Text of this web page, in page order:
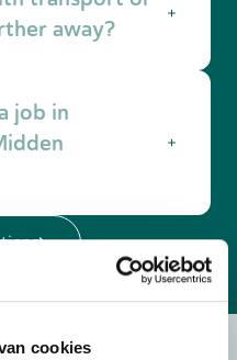
cookies
is happy to
education.
away?
it is
through AB
not have your
AB Midden
to and from
close to the
a suitable means of
job in
vacancies
recruiters will contact
you best. You can
application via the